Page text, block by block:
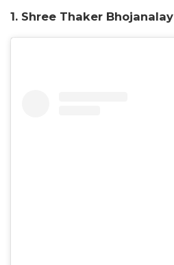
1. Shree Thaker Bhojanalay